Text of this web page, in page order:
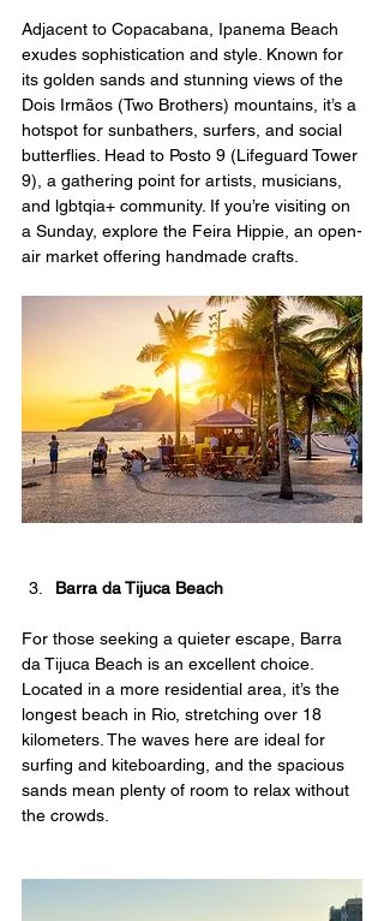
Adjacent to Copacabana, Ipanema Beach
exudes sophistication and style. Known for
its golden sands and stunning views of the
Dois Irmãos (Two Brothers) mountains, it’s a
hotspot for sunbathers, surfers, and social
butterflies. Head to Posto 9 (Lifeguard Tower
9), a gathering point for artists, musicians,
and lgbtqia+ community. If you’re visiting on
a Sunday, explore the Feira Hippie, an open-
air market offering handmade crafts.
Barra da Tijuca Beach
For those seeking a quieter escape, Barra
da Tijuca Beach is an excellent choice.
Located in a more residential area, it’s the
longest beach in Rio, stretching over 18
kilometers. The waves here are ideal for
surfing and kiteboarding, and the spacious
sands mean plenty of room to relax without
the crowds.